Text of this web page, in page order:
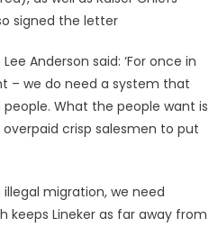
signed the letter
Anderson said: ‘For once in
– we do need a system that
What the people want is
crisp salesmen to put
illegal migration, we need
keeps Lineker as far away from